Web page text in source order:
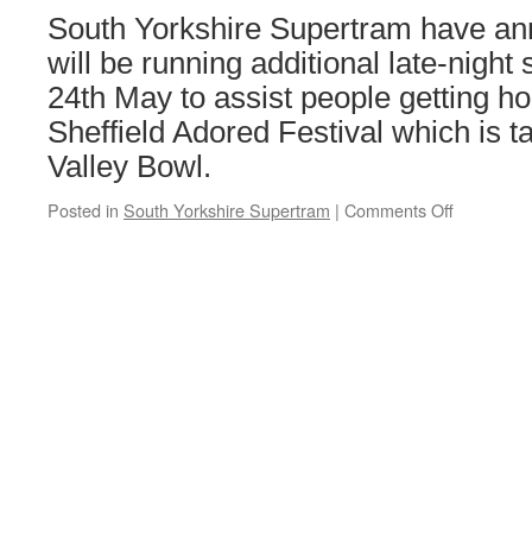
to
run
the
Metro
route
South Yorkshire Supertram have
will be running additional late-night
24th May to assist people getting
Sheffield Adored Festival which is
Valley Bowl.
Posted in South Yorkshire Supertram | Comments Off